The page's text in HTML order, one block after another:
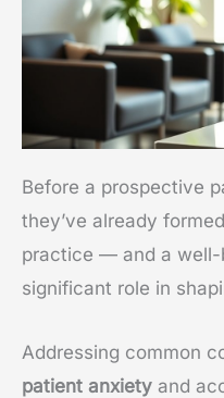
Before a prospective
they’ve already
practice — and a well-
significant role in
Addressing common
patient anxiety and